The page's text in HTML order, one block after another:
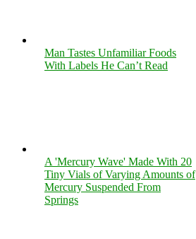
Man Tastes Unfamiliar Foods
With Labels He Can’t Read
A 'Mercury Wave' Made With 20
Tiny Vials of Varying Amounts of
Mercury Suspended From
Springs